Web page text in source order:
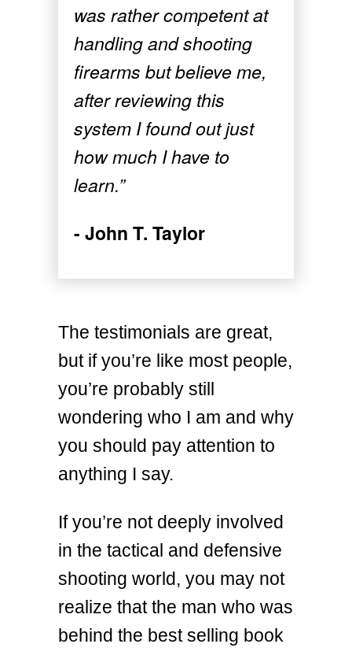
was rather competent at
handling and shooting
firearms but believe me,
after reviewing this
system I found out just
how much I have to
learn.”
- John T. Taylor
The testimonials are great,
but if you’re like most people,
you’re probably still
wondering who I am and why
you should pay attention to
anything I say.
If you’re not deeply involved
in the tactical and defensive
shooting world, you may not
realize that the man who was
behind the best selling book